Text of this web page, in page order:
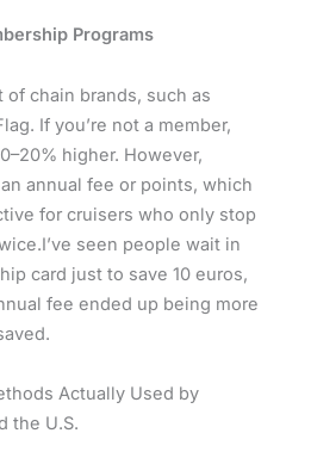
Programs
of chain brands, such as
If you’re not a member,
higher. However,
annual fee or points, which
for cruisers who only stop
seen people wait in
card just to save 10 euros,
fee ended up being more
Actually Used by
the U.S.